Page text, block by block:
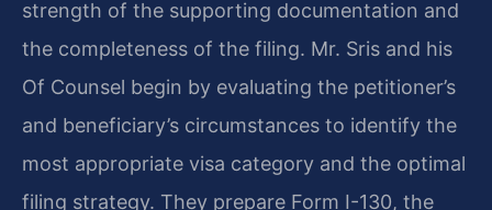
strength of the supporting documentation and
the completeness of the filing. Mr. Sris and his
Of Counsel begin by evaluating the petitioner’s
and beneficiary’s circumstances to identify the
most appropriate visa category and the optimal
filing strategy. They prepare Form I-130, the